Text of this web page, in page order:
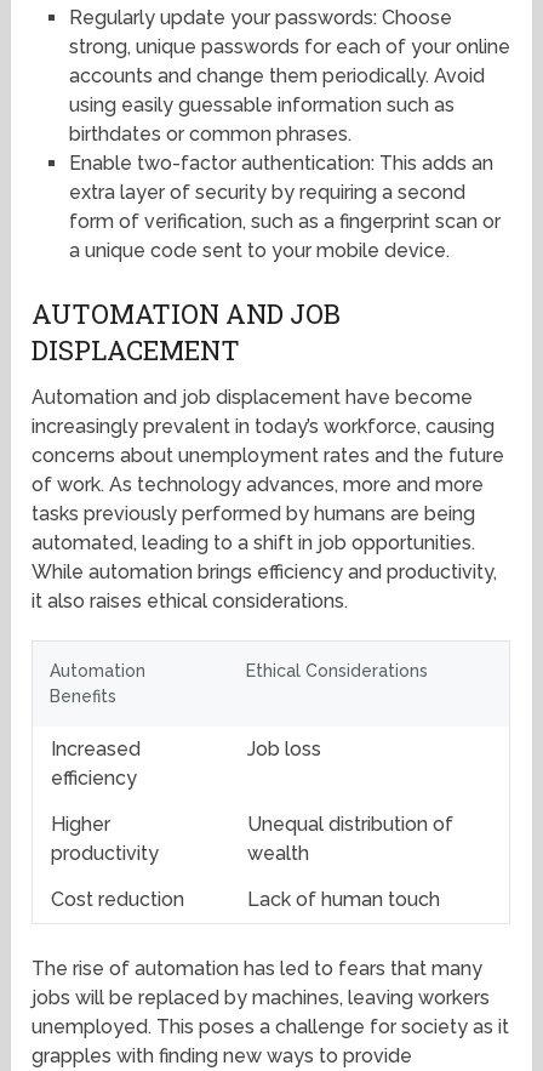
Regularly update your passwords: Choose
strong, unique passwords for each of your online
accounts and change them periodically. Avoid
using easily guessable information such as
birthdates or common phrases.
Enable two-factor authentication: This adds an
extra layer of security by requiring a second
form of verification, such as a fingerprint scan or
a unique code sent to your mobile device.
AUTOMATION AND JOB
DISPLACEMENT
Automation and job displacement have become
increasingly prevalent in today’s workforce, causing
concerns about unemployment rates and the future
of work. As technology advances, more and more
tasks previously performed by humans are being
automated, leading to a shift in job opportunities.
While automation brings efficiency and productivity,
it also raises ethical considerations.
Automation
Benefits
Ethical Considerations
Increased
efficiency
Job loss
Higher
productivity
Unequal distribution of
wealth
Cost reduction
Lack of human touch
The rise of automation has led to fears that many
jobs will be replaced by machines, leaving workers
unemployed. This poses a challenge for society as it
grapples with finding new ways to provide